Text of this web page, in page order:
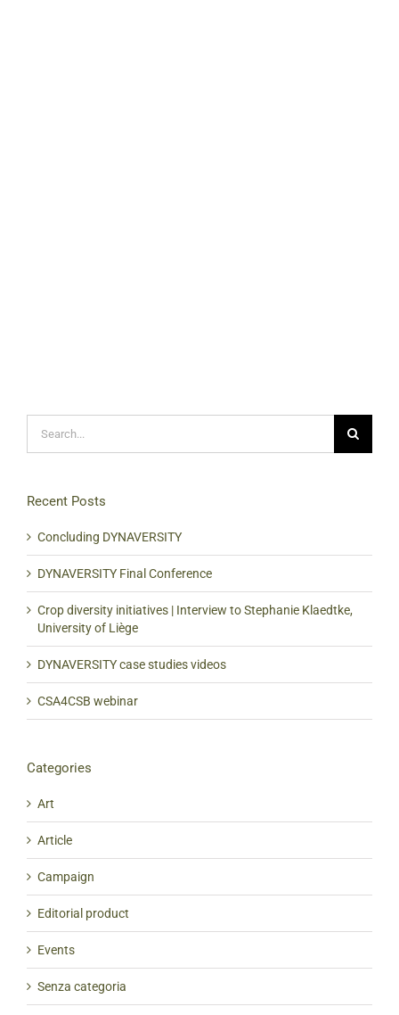
for:
Recent Posts
Concluding DYNAVERSITY
DYNAVERSITY Final Conference
Crop diversity initiatives | Interview to Stephanie Klaedtke,
University of Liège
DYNAVERSITY case studies videos
CSA4CSB webinar
Categories
Art
Article
Campaign
Editorial product
Events
Senza categoria